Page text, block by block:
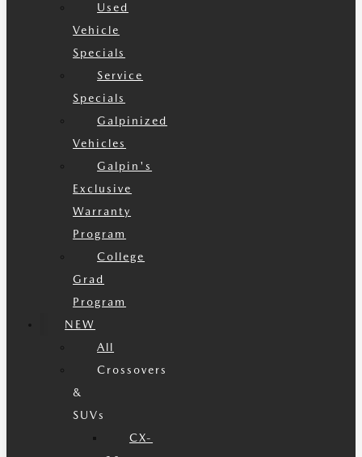
Used
Vehicle
Specials
Service
Specials
Galpinized
Vehicles
Galpin's
Exclusive
Warranty
Program
College
Grad
Program
NEW
All
Crossovers
&
SUVs
CX-